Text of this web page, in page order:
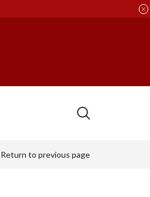
Return to previous page